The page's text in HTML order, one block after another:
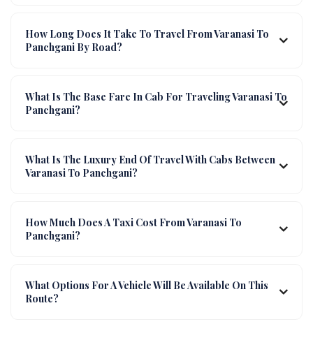
How Long Does It Take To Travel From Varanasi To
Panchgani By Road?
What Is The Base Fare In Cab For Traveling Varanasi To
Panchgani?
What Is The Luxury End Of Travel With Cabs Between
Varanasi To Panchgani?
How Much Does A Taxi Cost From Varanasi To
Panchgani?
What Options For A Vehicle Will Be Available On This
Route?